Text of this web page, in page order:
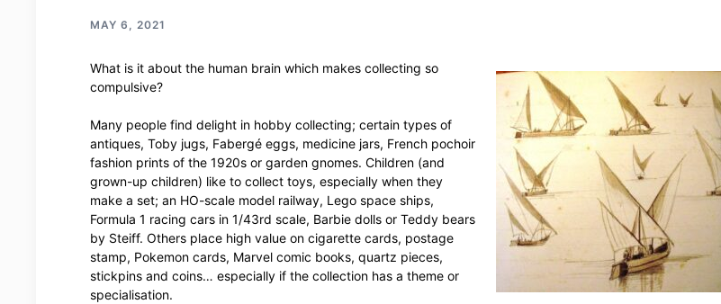
MAY 6, 2021
What is it about the human brain which makes collecting so
compulsive?
Many people find delight in hobby collecting; certain types of
antiques, Toby jugs, Fabergé eggs, medicine jars, French pochoir
fashion prints of the 1920s or garden gnomes. Children (and
grown-up children) like to collect toys, especially when they
make a set; an HO-scale model railway, Lego space ships,
Formula 1 racing cars in 1/43rd scale, Barbie dolls or Teddy bears
by Steiff. Others place high value on cigarette cards, postage
stamp, Pokemon cards, Marvel comic books, quartz pieces,
stickpins and coins… especially if the collection has a theme or
specialisation.